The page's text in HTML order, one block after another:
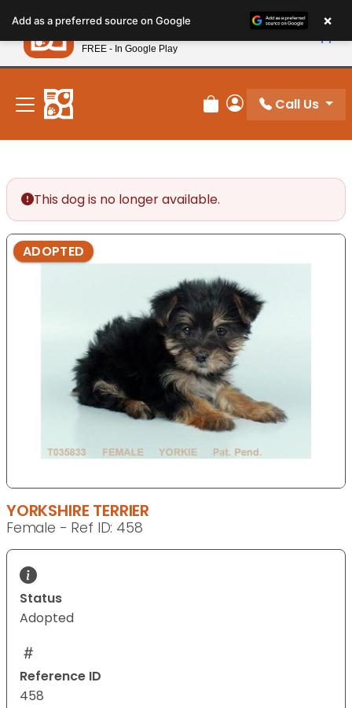
note:
This
website
includes
accessibility
system.
New! Subscribe and Save 10%
Review Order
My Account
Call Us
This dog is no longer available.
ADOPTED
YORKSHIRE TERRIER
Female - Ref ID: 458
Status
Adopted
Reference ID
458
Add as a preferred source on Google ×
Petland
FREE - In Google Play